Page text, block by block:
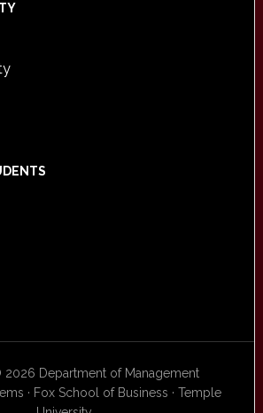
Department of Management
· Fox School of Business · Temple